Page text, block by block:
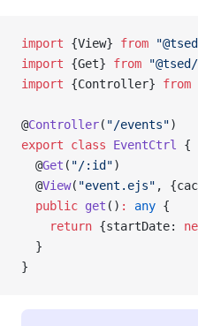
import {View} from
import {Get} from
import {Controller} from
@Controller( "/events")
export class EventCtrl
{
  @
Get ( "/:id")
  @
View( "event.ejs" ,
  public
get () : any {
    return
{startDate:
  }
}